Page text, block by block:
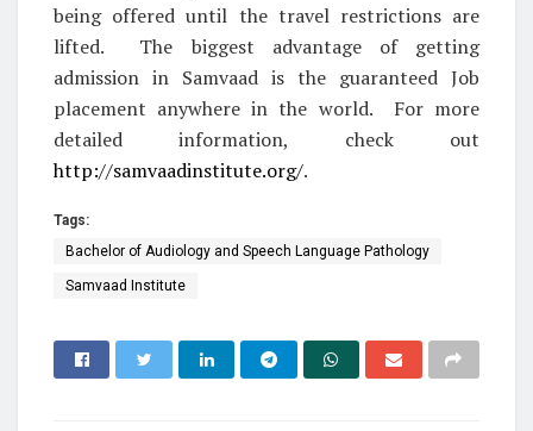
being offered until the travel restrictions are
lifted. The biggest advantage of getting
admission in Samvaad is the guaranteed Job
placement anywhere in the world. For more
detailed information, check out
http://samvaadinstitute.org/.
Tags:
Bachelor of Audiology and Speech Language Pathology
Samvaad Institute